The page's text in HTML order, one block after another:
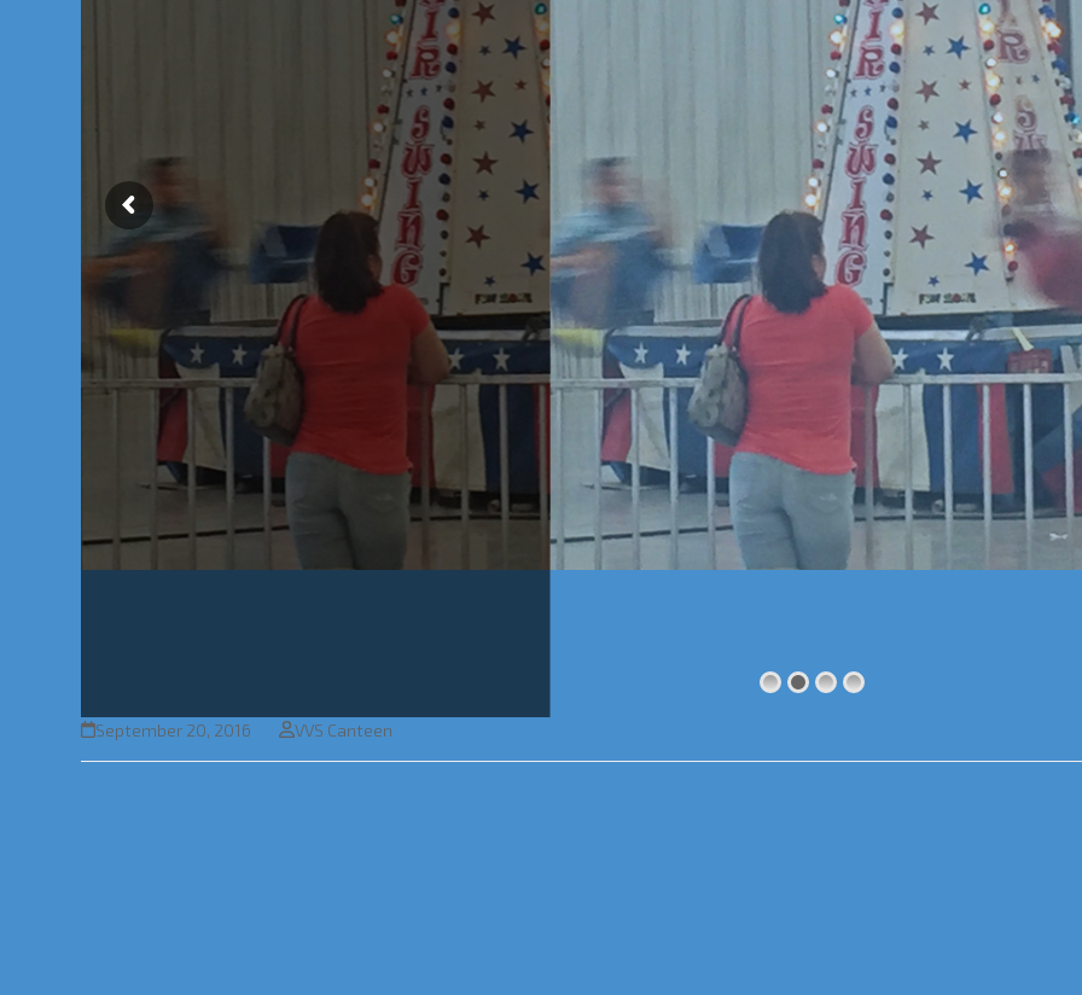
September 20, 2016 VVS Canteen